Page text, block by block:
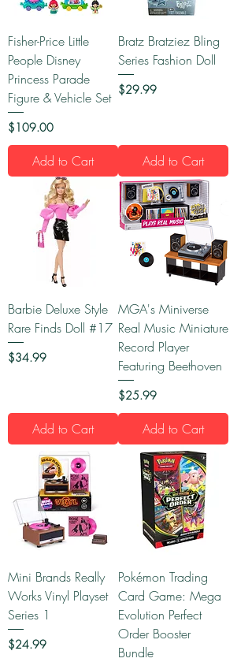
Fisher-Price Little
People Disney
Princess Parade
Figure & Vehicle Set
Price
$109.00
Add to Cart
Bratz Bratziez Bling
Series Fashion Doll
Price
$29.99
Add to Cart
Barbie Deluxe Style
Rare Finds Doll #17
Price
$34.99
Add to Cart
MGA's Miniverse
Real Music Miniature
Record Player
Featuring Beethoven
Price
$25.99
Add to Cart
Mini Brands Really
Works Vinyl Playset
Series 1
Price
$24.99
Pokémon Trading
Card Game: Mega
Evolution Perfect
Order Booster
Bundle